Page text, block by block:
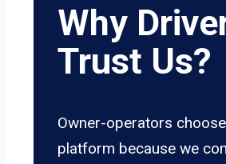
Why
Trust Us?
Owner-operators
platform because we